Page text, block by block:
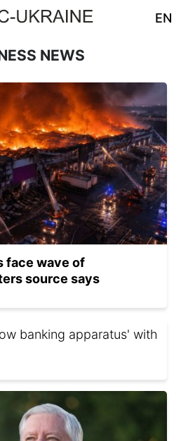
EN
NEWS
face wave of
source says
banking apparatus' with